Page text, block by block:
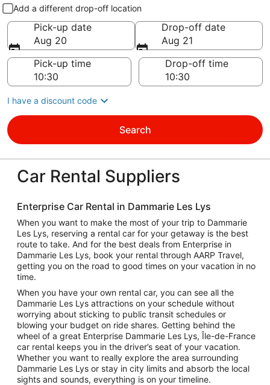
Add a different drop-off location
Pick-up date
Aug 20
Drop-off date
Aug 21
Pick-up time
Drop-off time
I have a discount code
Search
Car Rental Suppliers
Enterprise Car Rental in Dammarie Les Lys
When you want to make the most of your trip to Dammarie
Les Lys, reserving a rental car for your getaway is the best
route to take. And for the best deals from Enterprise in
Dammarie Les Lys, book your rental through AARP Travel,
getting you on the road to good times on your vacation in no
time.
When you have your own rental car, you can see all the
Dammarie Les Lys attractions on your schedule without
worrying about sticking to public transit schedules or
blowing your budget on ride shares. Getting behind the
wheel of a great Enterprise Dammarie Les Lys, Île-de-France
car rental keeps you in the driver’s seat of your vacation.
Whether you want to really explore the area surrounding
Dammarie Les Lys or stay in city limits and absorb the local
sights and sounds, everything is on your timeline.